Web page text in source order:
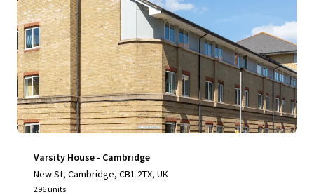
Varsity House - Cambridge
New St, Cambridge, CB1 2TX, UK
296 units